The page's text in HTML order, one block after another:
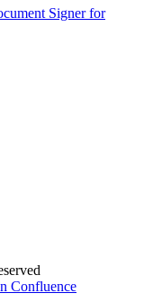
Signer for
Confluence